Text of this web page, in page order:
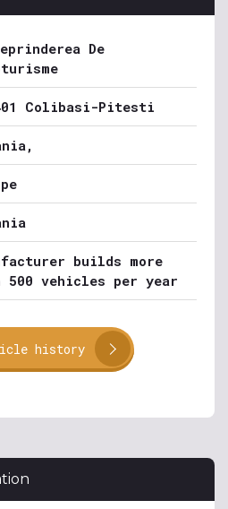
De
Colibasi-Pitesti
builds more
500 vehicles per year
history